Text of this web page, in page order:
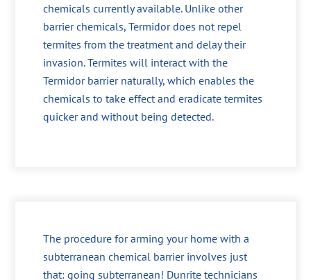
chemicals currently available. Unlike other
barrier chemicals, Termidor does not repel
termites from the treatment and delay their
invasion. Termites will interact with the
Termidor barrier naturally, which enables the
chemicals to take effect and eradicate termites
quicker and without being detected.
The procedure for arming your home with a
subterranean chemical barrier involves just
that: going subterranean! Dunrite technicians